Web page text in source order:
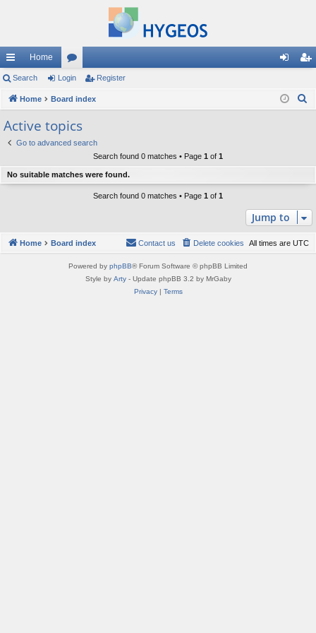
ui
ck
lin
ks
Home
or
u
m
s
in ist
Search Login Register
Home Board index
Active topics
Go to advanced search
Search found 0 matches • Page 1 of 1
No suitable matches were found.
Search found 0 matches • Page 1 of 1
Jump to
Home Board index All times are UTC
Delete cookies
Contact us
Powered by phpBB® Forum Software © phpBB Limited
Style by Arty- Update phpBB 3.2 by MrGaby
Privacy| Terms